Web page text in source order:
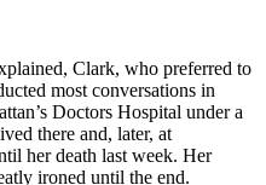
Clark, who preferred to
most conversations in
Doctors Hospital under a
there and, later, at
her death last week. Her
ironed until the end.